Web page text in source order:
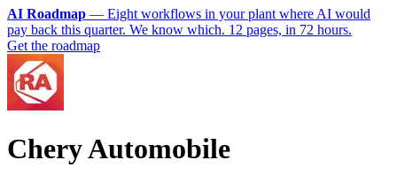
AI Roadmap — Eight workflows in your plant where AI would
pay back this quarter. We know which. 12 pages, in 72 hours.
Get the roadmap
Chery Automobile